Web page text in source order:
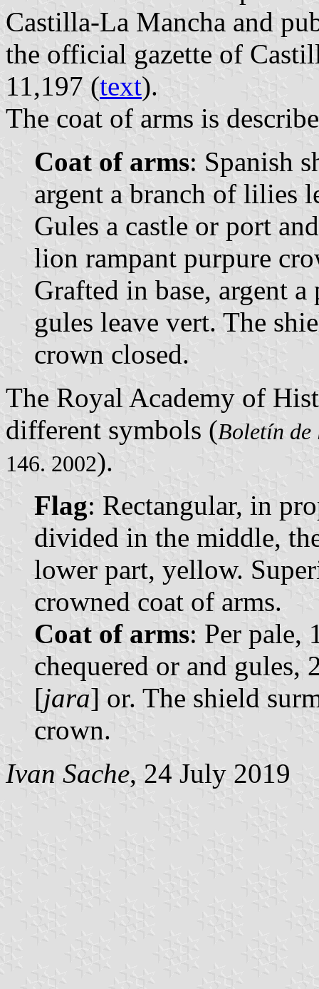
Castilla-La Mancha and
the official gazette of
11,197 (text).
The coat of arms is
Coat of arms: Spanish
argent a branch of lilies
Gules a castle or port
lion rampant purpure
Grafted in base, argent
gules leave vert. The
crown closed.
The Royal Academy of
different symbols (Boletín
146. 2002).
Flag: Rectangular, in
divided in the middle,
lower part, yellow.
crowned coat of arms.
Coat of arms: Per pale,
chequered or and gules,
[jara] or. The shield
crown.
Ivan Sache, 24 July 2019